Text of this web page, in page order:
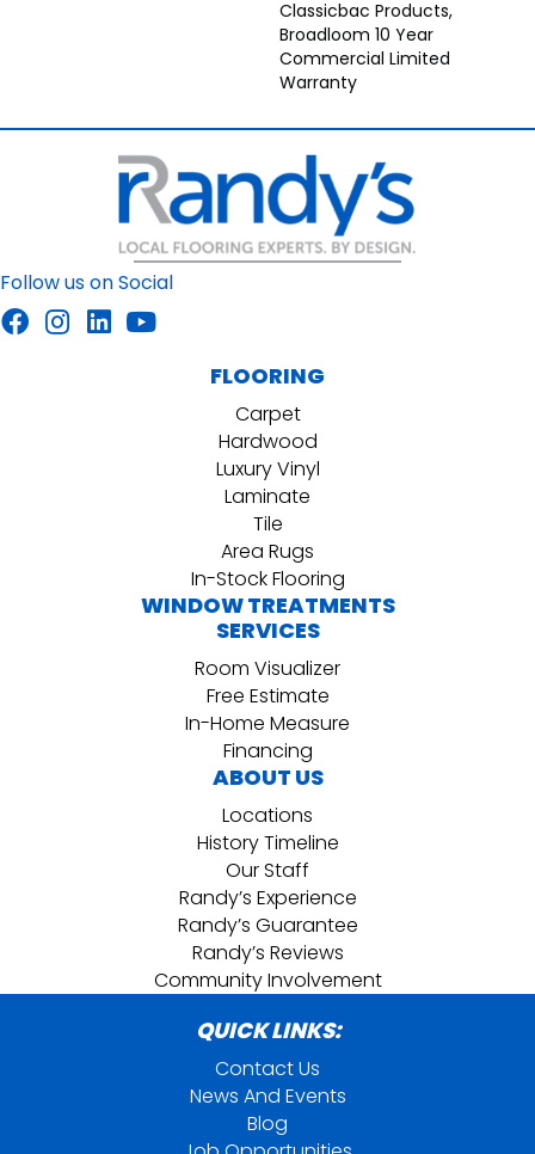
Classicbac Products,
Broadloom 10 Year
Commercial Limited
Warranty
Follow us on Social
FLOORING
Carpet
Hardwood
Luxury Vinyl
Laminate
Tile
Area Rugs
In-Stock Flooring
WINDOW TREATMENTS
SERVICES
Room Visualizer
Free Estimate
In-Home Measure
Financing
ABOUT US
Locations
History Timeline
Our Staff
Randy’s Experience
Randy’s Guarantee
Randy’s Reviews
Community Involvement
QUICK LINKS:
Contact Us
News And Events
Blog